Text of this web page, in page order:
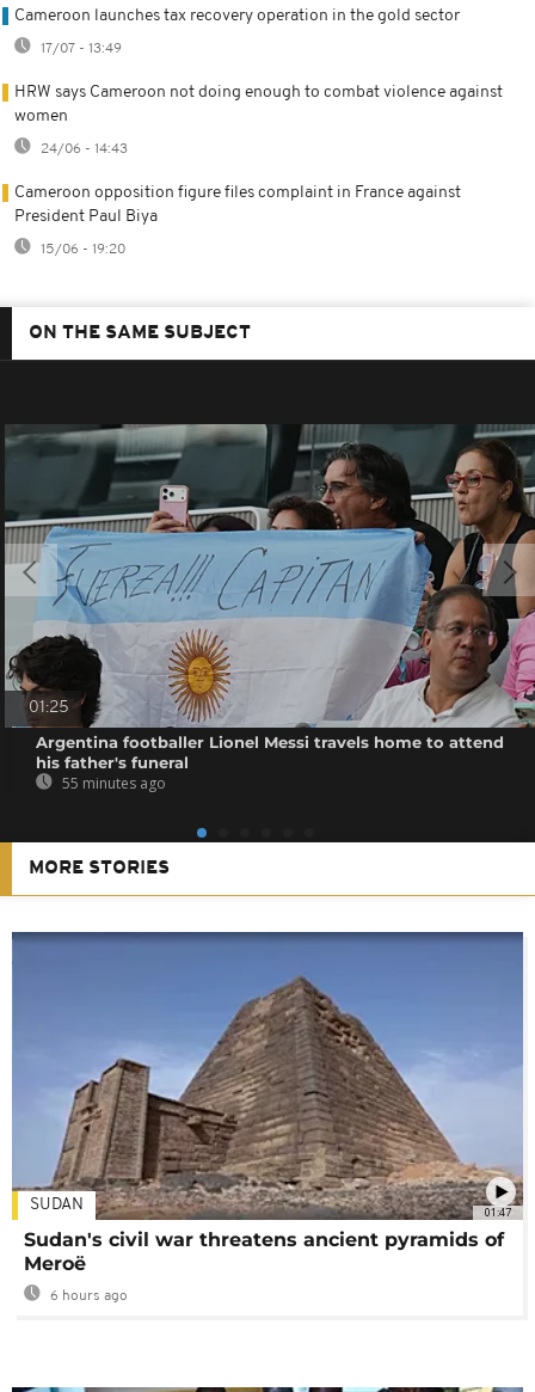
Cameroon launches tax recovery operation in the gold sector
17/07 - 13:49
HRW says Cameroon not doing enough to combat violence against
women
24/06 - 14:43
Cameroon opposition figure files complaint in France against
President Paul Biya
15/06 - 19:20
ON THE SAME SUBJECT
01:25
Argentina footballer Lionel Messi travels home to attend
his father's funeral
55 minutes ago
MORE STORIES
01:47
SUDAN
Sudan's civil war threatens ancient pyramids of
Meroë
6 hours ago